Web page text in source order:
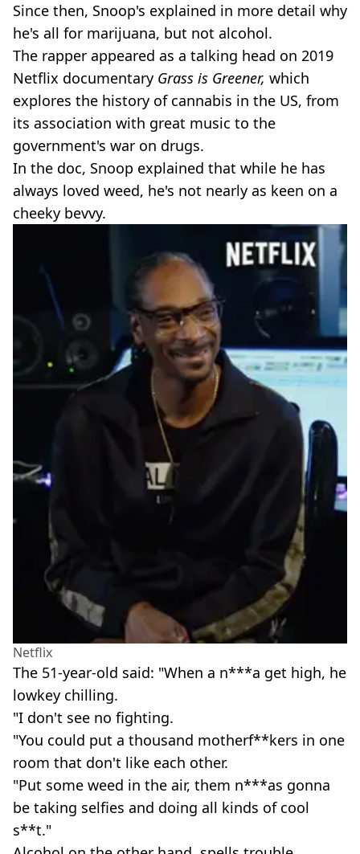
Since then, Snoop's explained in more detail why
he's all for marijuana, but not alcohol.
The rapper appeared as a talking head on 2019
Netflix documentary Grass is Greener, which
explores the history of cannabis in the US, from
its association with great music to the
government's war on drugs.
In the doc, Snoop explained that while he has
always loved weed, he's not nearly as keen on a
cheeky bevvy.
Netflix
The 51-year-old said: "When a n***a get high, he
lowkey chilling.
"I don't see no fighting.
"You could put a thousand motherf**kers in one
room that don't like each other.
"Put some weed in the air, them n***as gonna
be taking selfies and doing all kinds of cool
s**t."